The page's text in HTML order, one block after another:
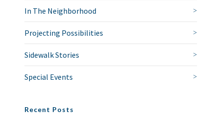
In The Neighborhood
Projecting Possibilities
Sidewalk Stories
Special Events
Recent Posts